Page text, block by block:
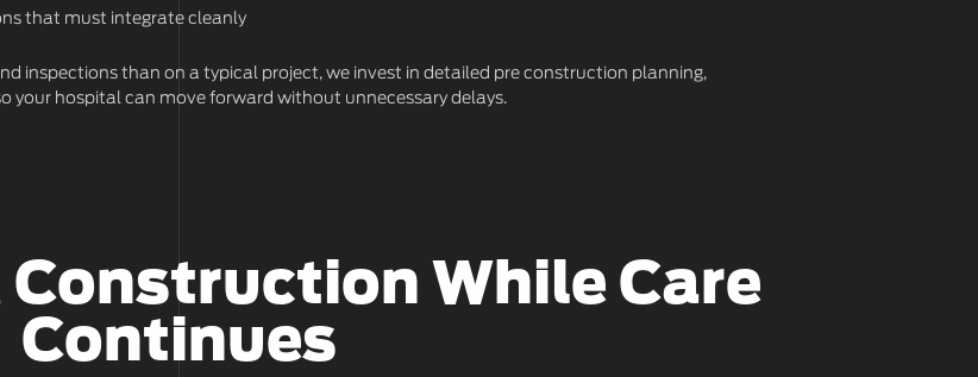
that must integrate cleanly
inspections than on a typical project, we invest in detailed pre construction planning,
your hospital can move forward without unnecessary delays.
While Care
Continues